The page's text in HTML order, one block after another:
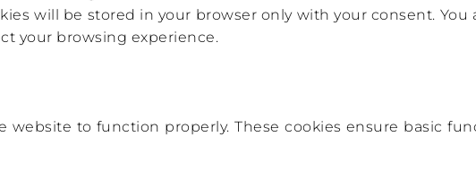
will be stored in your browser only with your consent.
your browsing experience.
website to function properly. These cookies ensure basic